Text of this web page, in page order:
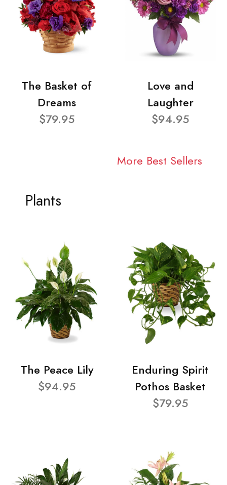
The Basket of
Dreams
$79.95
Love and
Laughter
$94.95
More Best Sellers
Plants
The Peace Lily
$94.95
Enduring Spirit
Pothos Basket
$79.95